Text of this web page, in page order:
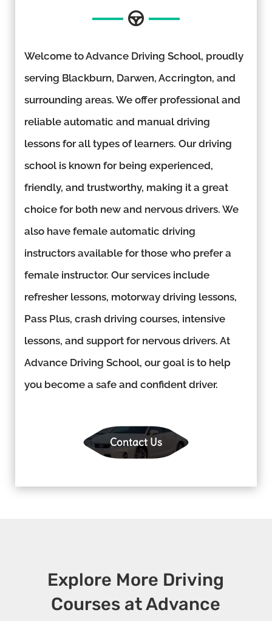
Welcome to Advance Driving School, proudly
serving Blackburn, Darwen, Accrington, and
surrounding areas. We offer professional and
reliable automatic and manual driving
lessons for all types of learners. Our driving
school is known for being experienced,
friendly, and trustworthy, making it a great
choice for both new and nervous drivers. We
also have female automatic driving
instructors available for those who prefer a
female instructor. Our services include
refresher lessons, motorway driving lessons,
Pass Plus, crash driving courses, intensive
lessons, and support for nervous drivers. At
Advance Driving School, our goal is to help
you become a safe and confident driver.
Contact Us
Explore More Driving
Courses at Advance